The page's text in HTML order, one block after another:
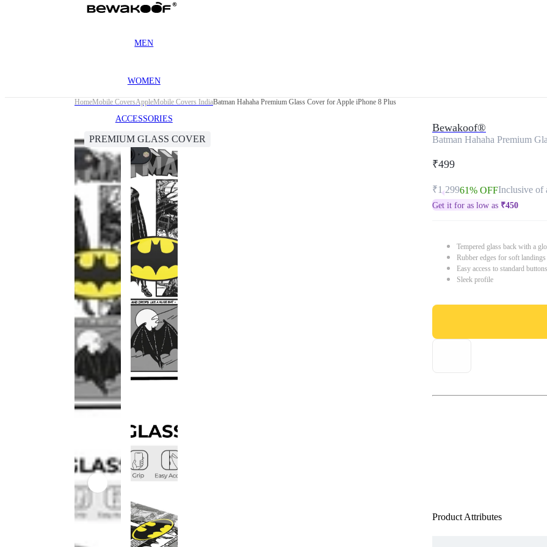
MEN
WOMEN
ACCESSORIES
HomeMobile CoversAppleMobile Covers IndiaBatman Hahaha Premium Glass Cover for Apple iPhone 8 Plus
PREMIUM GLASS COVER
Bewakoof®
Batman Hahaha Premium
₹499
₹1,29961% OFFInclusive of
Get it for as low as ₹450
Tempered glass back with a
Rubber edges for soft
Easy access to standard
Sleek profile
Product Attributes